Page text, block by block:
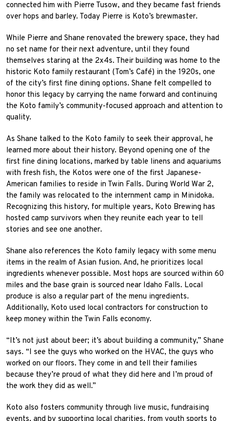
connected him with Pierre Tusow, and they became fast friends
over hops and barley. Today Pierre is Koto’s brewmaster.
While Pierre and Shane renovated the brewery space, they had
no set name for their next adventure, until they found
themselves staring at the 2x4s. Their building was home to the
historic Koto family restaurant (Tom’s Café) in the 1920s, one
of the city’s first fine dining options. Shane felt compelled to
honor this legacy by carrying the name forward and continuing
the Koto family’s community-focused approach and attention to
quality.
As Shane talked to the Koto family to seek their approval, he
learned more about their history. Beyond opening one of the
first fine dining locations, marked by table linens and aquariums
with fresh fish, the Kotos were one of the first Japanese-
American families to reside in Twin Falls. During World War 2,
the family was relocated to the internment camp in Minidoka.
Recognizing this history, for multiple years, Koto Brewing has
hosted camp survivors when they reunite each year to tell
stories and see one another.
Shane also references the Koto family legacy with some menu
items in the realm of Asian fusion. And, he prioritizes local
ingredients whenever possible. Most hops are sourced within 60
miles and the base grain is sourced near Idaho Falls. Local
produce is also a regular part of the menu ingredients.
Additionally, Koto used local contractors for construction to
keep money within the Twin Falls economy.
“It’s not just about beer; it’s about building a community,” Shane
says. “I see the guys who worked on the HVAC, the guys who
worked on our floors. They come in and tell their families
because they’re proud of what they did here and I’m proud of
the work they did as well.”
Koto also fosters community through live music, fundraising